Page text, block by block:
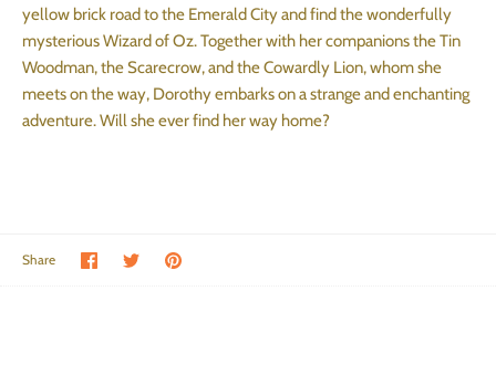
yellow brick road to the Emerald City and find the wonderfully
mysterious Wizard of Oz. Together with her companions the Tin
Woodman, the Scarecrow, and the Cowardly Lion, whom she
meets on the way, Dorothy embarks on a strange and enchanting
adventure. Will she ever find her way home?
Share Share on Facebook
Share on Twitter
Pin the main image